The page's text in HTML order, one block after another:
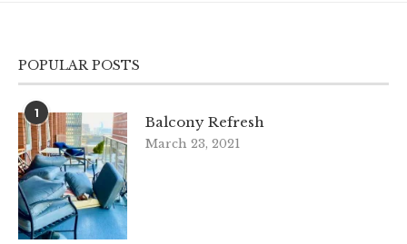
POPULAR POSTS
1
Balcony Refresh
March 23, 2021